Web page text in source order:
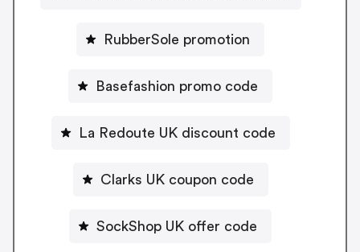
RubberSole promotion
Basefashion promo code
La Redoute UK discount code
Clarks UK coupon code
SockShop UK offer code